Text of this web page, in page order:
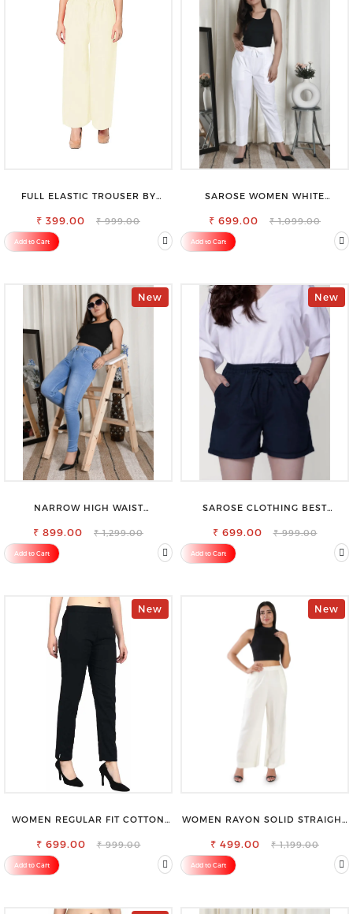
FULL ELASTIC TROUSER BY
COMFORT & STYLE
₹ 399.00 ₹ 999.00
Add to Cart
SAROSE WOMEN WHITE
₹ 699.00 ₹ 1,099.00
Add to Cart
New
NARROW HIGH WAIST
JEANS
₹ 899.00 ₹ 1,299.00
Add to Cart
New
SAROSE CLOTHING BEST
SEASONS
₹ 699.00 ₹ 999.00
Add to Cart
New
WOMEN REGULAR FIT COTTON
₹ 699.00 ₹ 999.00
Add to Cart
New
WOMEN RAYON SOLID STRAIGHT
₹ 499.00 ₹ 1,199.00
Add to Cart